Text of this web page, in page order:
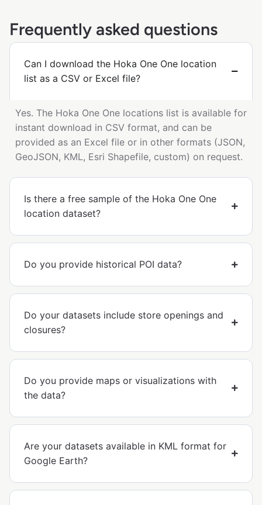
Frequently asked questions
Can I download the Hoka One One location
list as a CSV or Excel file?
Yes. The Hoka One One locations list is available for
instant download in CSV format, and can be
provided as an Excel file or in other formats (JSON,
GeoJSON, KML, Esri Shapefile, custom) on request.
Is there a free sample of the Hoka One One
location dataset?
Do you provide historical POI data?
Do your datasets include store openings and
closures?
Do you provide maps or visualizations with
the data?
Are your datasets available in KML format for
Google Earth?